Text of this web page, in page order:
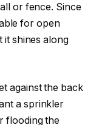
or fence. Since
for open
shines along
against the back
a sprinkler
flooding the